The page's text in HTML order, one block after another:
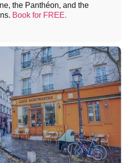
the Panthéon, and the
Book for FREE.